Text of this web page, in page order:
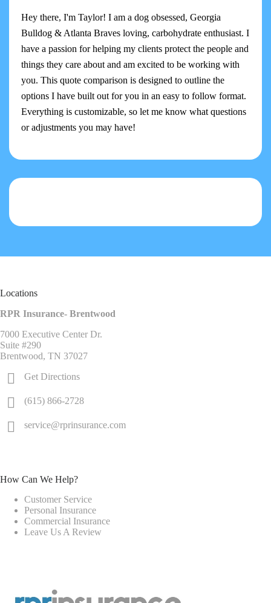
Hey there, I'm Taylor! I am a dog obsessed, Georgia
Bulldog & Atlanta Braves loving, carbohydrate enthusiast. I
have a passion for helping my clients protect the people and
things they care about and am excited to be working with
you. This quote comparison is designed to outline the
options I have built out for you in an easy to follow format.
Everything is customizable, so let me know what questions
or adjustments you may have!
Locations
RPR Insurance- Brentwood
7000 Executive Center Dr.
Suite #290
Brentwood, TN 37027
Get Directions
(615) 866-2728
service@rprinsurance.com
How Can We Help?
Customer Service
Personal Insurance
Commercial Insurance
Leave Us A Review